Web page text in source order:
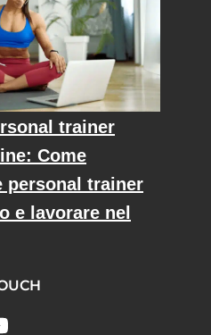
trainer
Come
personal trainer
e lavorare nel